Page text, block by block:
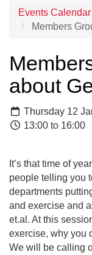
Events Calendar
Members
about
Thursday 12
13:00 to 16:00
It’s that time of
people telling you
departments
and exercise and
et.al. At this
exercise, why you
We will be calling